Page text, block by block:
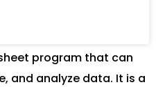
program that can
and analyze data. It is a